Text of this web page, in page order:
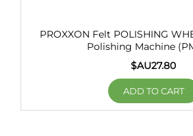
PROXXON Felt POLISHING
Polishing Machine
$AU27.80
ADD TO CART